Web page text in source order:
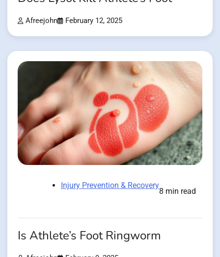
Afreejohn February 12, 2025
Injury Prevention & Recovery
8 min read
Is Athlete’s Foot Ringworm